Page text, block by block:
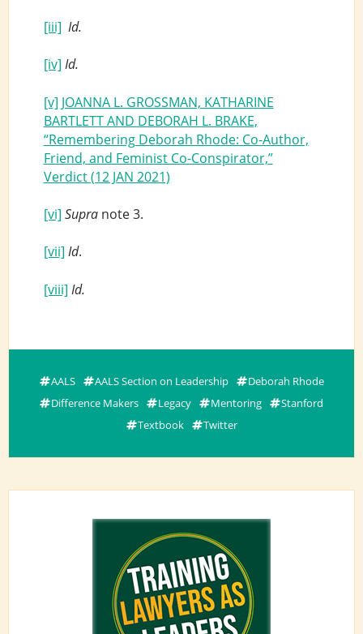
[iii] Id.
[iv] Id.
[v] JOANNA L. GROSSMAN, KATHARINE
BARTLETT AND DEBORAH L. BRAKE,
“Remembering Deborah Rhode: Co-Author,
Friend, and Feminist Co-Conspirator,”
Verdict (12 JAN 2021)
[vi] Supranote 3.
[vii] Id.
[viii] Id.
AALS AALS Section on Leadership
Deborah Rhode
Difference Makers
Legacy Mentoring
Stanford
Textbook
Twitter